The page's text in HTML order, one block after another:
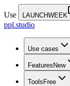
Use LAUNCHWEEK
ppl.studio
Use cases
Features New
Tools Free